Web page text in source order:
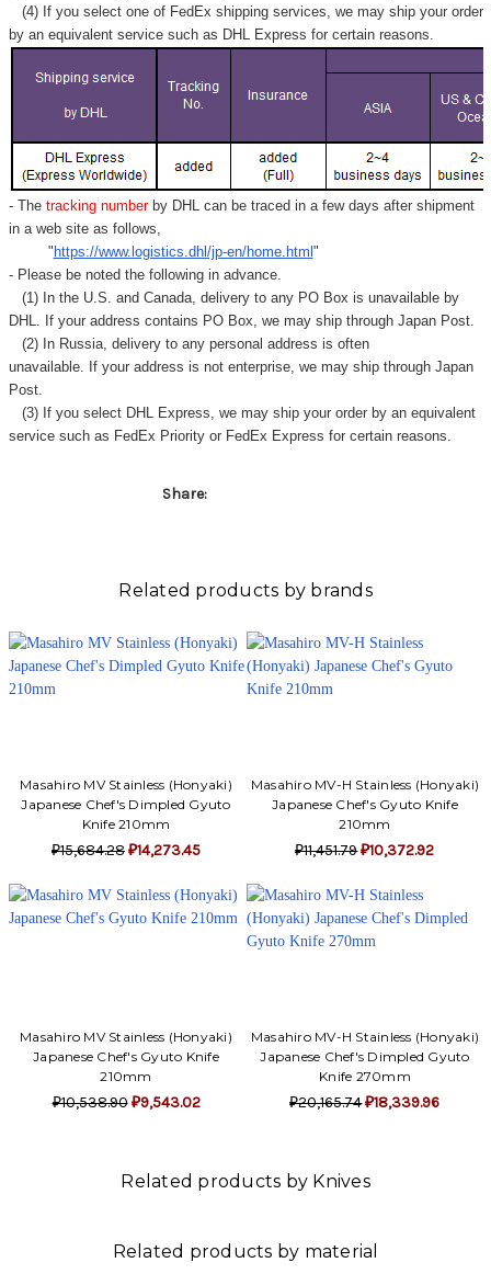
(4) If you select one of FedEx shipping services, we may ship your order
by an equivalent service such as DHL Express for certain reasons.
- Thetracking number by DHL can be traced in a few days after shipment
in a web site as follows,
" https://www.logistics.dhl/jp-en/home.html "
- Please be noted the following in advance.
(1) In the U.S. and Canada, delivery to any PO Box is unavailable by
DHL. If your address contains PO Box, we may ship through Japan Post.
(2) In Russia, delivery to any personal address is often
unavailable. If your address is not enterprise, we may ship through Japan
Post.
(3) If you select DHL Express, we may ship your order by an equivalent
service such as FedEx Priority or FedEx Express for certain reasons.
Share:
Related products by brands
Masahiro MV Stainless (Honyaki)
Japanese Chef's Dimpled Gyuto
Knife 210mm
₽15,684.28₽14,273.45
Masahiro MV-H Stainless (Honyaki)
Japanese Chef's Gyuto Knife
210mm
₽11,451.79₽10,372.92
Masahiro MV Stainless (Honyaki)
Japanese Chef's Gyuto Knife
210mm
₽10,538.90 ₽9,543.02
Masahiro MV-H Stainless (Honyaki)
Japanese Chef's Dimpled Gyuto
Knife 270mm
₽20,165.74₽18,339.96
Related products by Knives
Related products by material